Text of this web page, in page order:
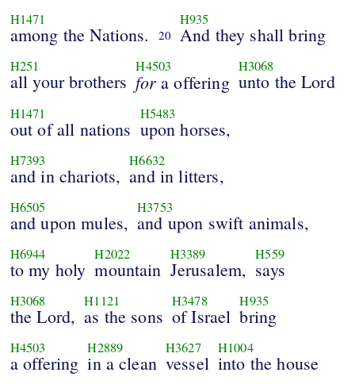
H1471
among the Nations. 20
H935
And they shall bring
H251
all your brothers
H4503
fora offering
H3068
unto the Lord
H1471
out of all nations
H5483
upon horses,
H7393
and in chariots,
H6632
and in litters,
H6505
and upon mules,
H3753
and upon swift animals,
H6944
to my holy
H2022
mountain
H3389
Jerusalem,
H559
says
H3068
the Lord,
H1121
as the sons
H3478
of Israel
H935
bring
H4503
a offering
H2889
in a clean
H3627
vessel
H1004
into the house